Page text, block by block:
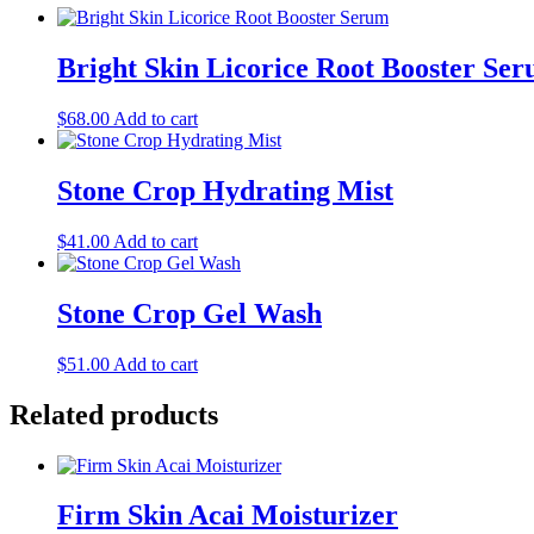
Bright Skin Licorice Root Booster
$68.00 Add to cart
Stone Crop Hydrating Mist
$41.00 Add to cart
Stone Crop Gel Wash
$51.00 Add to cart
Related products
Firm Skin Acai Moisturizer